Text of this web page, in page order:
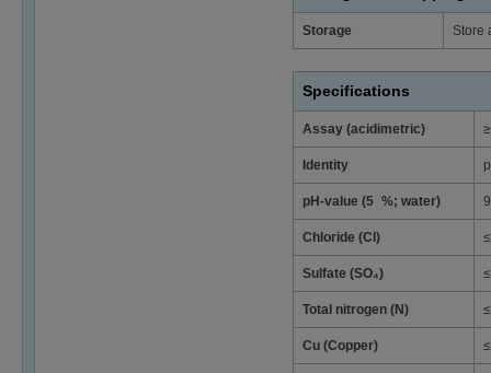
Storage Store
Specifications
Assay (acidimetric)
Identity
pH-value (5 %; water)
Chloride (Cl)
Sulfate (SO₄)
Total nitrogen (N)
Cu (Copper)